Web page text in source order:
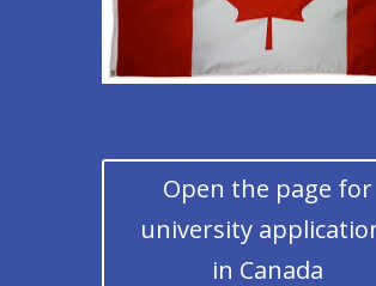
Open the page for
university
in Canada